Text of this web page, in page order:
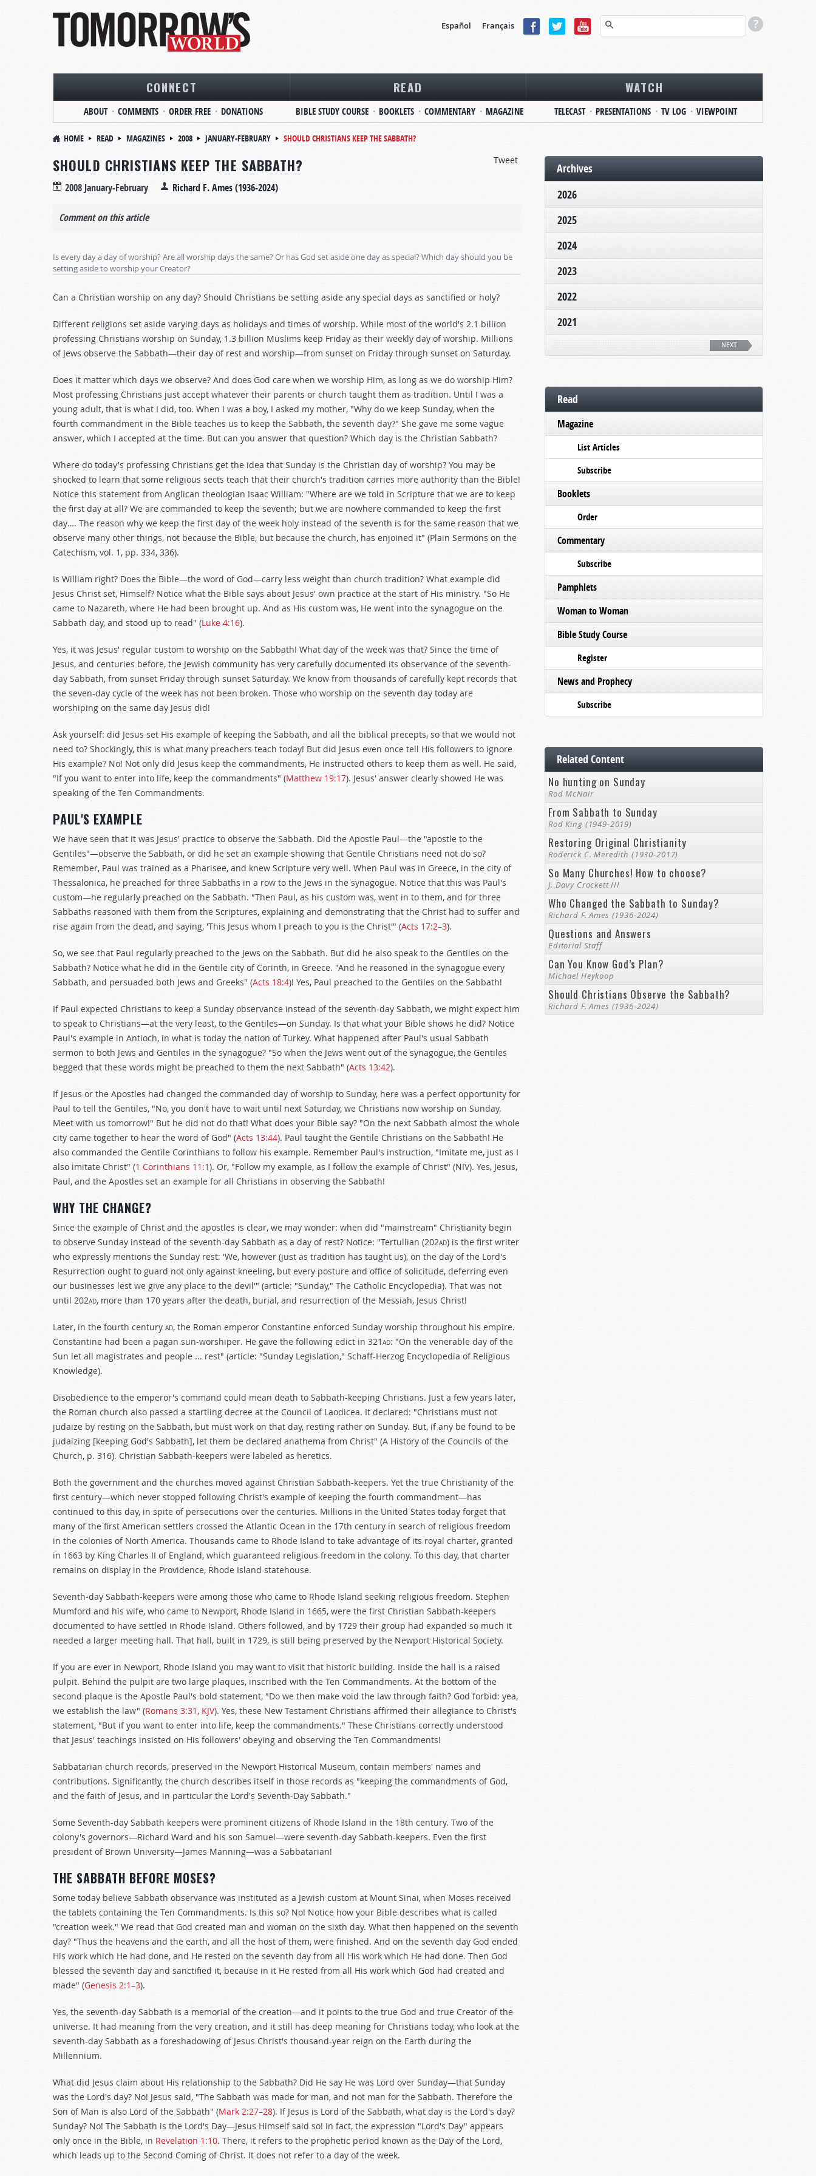
Español Français
CONNECT
ABOUT COMMENTS ORDER FREE DONATIONS
READ
BIBLE STUDY COURSE BOOKLETS COMMENTARY MAGAZINE
WATCH
TELECAST PRESENTATIONS TV LOG VIEWPOINT
HOME READ MAGAZINES 2008 JANUARY-FEBRUARY
SHOULD CHRISTIANS KEEP THE SABBATH?
Tweet
SHOULD CHRISTIANS KEEP THE SABBATH?
2008 January-February Richard F. Ames (1936-2024)
Comment on this article
Is every day a day of worship? Are all worship days the same? Or has God set aside one day as special? Which day should you be
setting aside to worship your Creator?
Can a Christian worship on any day? Should Christians be setting aside any special days as sanctified or holy?
Different religions set aside varying days as holidays and times of worship. While most of the world's 2.1 billion
professing Christians worship on Sunday, 1.3 billion Muslims keep Friday as their weekly day of worship. Millions
of Jews observe the Sabbath—their day of rest and worship—from sunset on Friday through sunset on Saturday.
Does it matter which days we observe? And does God care when we worship Him, as long as we do worship Him?
Most professing Christians just accept whatever their parents or church taught them as tradition. Until I was a
young adult, that is what I did, too. When I was a boy, I asked my mother, "Why do we keep Sunday, when the
fourth commandment in the Bible teaches us to keep the Sabbath, the seventh day?" She gave me some vague
answer, which I accepted at the time. But can you answer that question? Which day is the Christian Sabbath?
Where do today's professing Christians get the idea that Sunday is the Christian day of worship? You may be
shocked to learn that some religious sects teach that their church's tradition carries more authority than the Bible!
Notice this statement from Anglican theologian Isaac William: "Where are we told in Scripture that we are to keep
the first day at all? We are commanded to keep the seventh; but we are nowhere commanded to keep the first
day…. The reason why we keep the first day of the week holy instead of the seventh is for the same reason that we
observe many other things, not because the Bible, but because the church, has enjoined it" (Plain Sermons on the
Catechism, vol. 1, pp. 334, 336).
Is William right? Does the Bible—the word of God—carry less weight than church tradition? What example did
Jesus Christ set, Himself? Notice what the Bible says about Jesus' own practice at the start of His ministry. "So He
came to Nazareth, where He had been brought up. And as His custom was, He went into the synagogue on the
Sabbath day, and stood up to read" (Luke 4:16).
Yes, it was Jesus' regular custom to worship on the Sabbath! What day of the week was that? Since the time of
Jesus, and centuries before, the Jewish community has very carefully documented its observance of the seventh-
day Sabbath, from sunset Friday through sunset Saturday. We know from thousands of carefully kept records that
the seven-day cycle of the week has not been broken. Those who worship on the seventh day today are
worshiping on the same day Jesus did!
Ask yourself: did Jesus set His example of keeping the Sabbath, and all the biblical precepts, so that we would not
need to? Shockingly, this is what many preachers teach today! But did Jesus even once tell His followers to ignore
His example? No! Not only did Jesus keep the commandments, He instructed others to keep them as well. He said,
"If you want to enter into life, keep the commandments" (Matthew 19:17). Jesus' answer clearly showed He was
speaking of the Ten Commandments.
PAUL'S EXAMPLE
We have seen that it was Jesus' practice to observe the Sabbath. Did the Apostle Paul—the "apostle to the
Gentiles"—observe the Sabbath, or did he set an example showing that Gentile Christians need not do so?
Remember, Paul was trained as a Pharisee, and knew Scripture very well. When Paul was in Greece, in the city of
Thessalonica, he preached for three Sabbaths in a row to the Jews in the synagogue. Notice that this was Paul's
custom—he regularly preached on the Sabbath. "Then Paul, as his custom was, went in to them, and for three
Sabbaths reasoned with them from the Scriptures, explaining and demonstrating that the Christ had to suffer and
rise again from the dead, and saying, 'This Jesus whom I preach to you is the Christ'" (Acts 17:2–3).
So, we see that Paul regularly preached to the Jews on the Sabbath. But did he also speak to the Gentiles on the
Sabbath? Notice what he did in the Gentile city of Corinth, in Greece. "And he reasoned in the synagogue every
Sabbath, and persuaded both Jews and Greeks" (Acts 18:4)! Yes, Paul preached to the Gentiles on the Sabbath!
If Paul expected Christians to keep a Sunday observance instead of the seventh-day Sabbath, we might expect him
to speak to Christians—at the very least, to the Gentiles—on Sunday. Is that what your Bible shows he did? Notice
Paul's example in Antioch, in what is today the nation of Turkey. What happened after Paul's usual Sabbath
sermon to both Jews and Gentiles in the synagogue? "So when the Jews went out of the synagogue, the Gentiles
begged that these words might be preached to them the next Sabbath" (Acts 13:42).
If Jesus or the Apostles had changed the commanded day of worship to Sunday, here was a perfect opportunity for
Paul to tell the Gentiles, "No, you don't have to wait until next Saturday, we Christians now worship on Sunday.
Meet with us tomorrow!" But he did not do that! What does your Bible say? "On the next Sabbath almost the whole
city came together to hear the word of God" (Acts 13:44). Paul taught the Gentile Christians on the Sabbath! He
also commanded the Gentile Corinthians to follow his example. Remember Paul's instruction, "Imitate me, just as I
also imitate Christ" (1 Corinthians 11:1). Or, "Follow my example, as I follow the example of Christ" (NIV). Yes, Jesus,
Paul, and the Apostles set an example for all Christians in observing the Sabbath!
WHY THE CHANGE?
Since the example of Christ and the apostles is clear, we may wonder: when did "mainstream" Christianity begin
to observe Sunday instead of the seventh-day Sabbath as a day of rest? Notice: "Tertullian (202ad) is the first writer
who expressly mentions the Sunday rest: 'We, however (just as tradition has taught us), on the day of the Lord's
Resurrection ought to guard not only against kneeling, but every posture and office of solicitude, deferring even
our businesses lest we give any place to the devil'" (article: "Sunday," The Catholic Encyclopedia). That was not
until 202ad, more than 170 years after the death, burial, and resurrection of the Messiah, Jesus Christ!
Later, in the fourth century ad, the Roman emperor Constantine enforced Sunday worship throughout his empire.
Constantine had been a pagan sun-worshiper. He gave the following edict in 321ad: "On the venerable day of the
Sun let all magistrates and people ... rest" (article: "Sunday Legislation," Schaff-Herzog Encyclopedia of Religious
Knowledge).
Disobedience to the emperor's command could mean death to Sabbath-keeping Christians. Just a few years later,
the Roman church also passed a startling decree at the Council of Laodicea. It declared: "Christians must not
judaize by resting on the Sabbath, but must work on that day, resting rather on Sunday. But, if any be found to be
judaizing [keeping God's Sabbath], let them be declared anathema from Christ" (A History of the Councils of the
Church, p. 316). Christian Sabbath-keepers were labeled as heretics.
Both the government and the churches moved against Christian Sabbath-keepers. Yet the true Christianity of the
first century—which never stopped following Christ's example of keeping the fourth commandment—has
continued to this day, in spite of persecutions over the centuries. Millions in the United States today forget that
many of the first American settlers crossed the Atlantic Ocean in the 17th century in search of religious freedom
in the colonies of North America. Thousands came to Rhode Island to take advantage of its royal charter, granted
in 1663 by King Charles II of England, which guaranteed religious freedom in the colony. To this day, that charter
remains on display in the Providence, Rhode Island statehouse.
Seventh-day Sabbath-keepers were among those who came to Rhode Island seeking religious freedom. Stephen
Mumford and his wife, who came to Newport, Rhode Island in 1665, were the first Christian Sabbath-keepers
documented to have settled in Rhode Island. Others followed, and by 1729 their group had expanded so much it
needed a larger meeting hall. That hall, built in 1729, is still being preserved by the Newport Historical Society.
If you are ever in Newport, Rhode Island you may want to visit that historic building. Inside the hall is a raised
pulpit. Behind the pulpit are two large plaques, inscribed with the Ten Commandments. At the bottom of the
second plaque is the Apostle Paul's bold statement, "Do we then make void the law through faith? God forbid: yea,
we establish the law" (Romans 3:31, KJV). Yes, these New Testament Christians affirmed their allegiance to Christ's
statement, "But if you want to enter into life, keep the commandments." These Christians correctly understood
that Jesus' teachings insisted on His followers' obeying and observing the Ten Commandments!
Sabbatarian church records, preserved in the Newport Historical Museum, contain members' names and
contributions. Significantly, the church describes itself in those records as "keeping the commandments of God,
and the faith of Jesus, and in particular the Lord's Seventh-Day Sabbath."
Some Seventh-day Sabbath keepers were prominent citizens of Rhode Island in the 18th century. Two of the
colony's governors—Richard Ward and his son Samuel—were seventh-day Sabbath-keepers. Even the first
president of Brown University—James Manning—was a Sabbatarian!
THE SABBATH BEFORE MOSES?
Some today believe Sabbath observance was instituted as a Jewish custom at Mount Sinai, when Moses received
the tablets containing the Ten Commandments. Is this so? No! Notice how your Bible describes what is called
"creation week." We read that God created man and woman on the sixth day. What then happened on the seventh
day? "Thus the heavens and the earth, and all the host of them, were finished. And on the seventh day God ended
His work which He had done, and He rested on the seventh day from all His work which He had done. Then God
blessed the seventh day and sanctified it, because in it He rested from all His work which God had created and
made" (Genesis 2:1–3).
Yes, the seventh-day Sabbath is a memorial of the creation—and it points to the true God and true Creator of the
universe. It had meaning from the very creation, and it still has deep meaning for Christians today, who look at the
seventh-day Sabbath as a foreshadowing of Jesus Christ's thousand-year reign on the Earth during the
Millennium.
What did Jesus claim about His relationship to the Sabbath? Did He say He was Lord over Sunday—that Sunday
was the Lord's day? No! Jesus said, "The Sabbath was made for man, and not man for the Sabbath. Therefore the
Son of Man is also Lord of the Sabbath" (Mark 2:27–28). If Jesus is Lord of the Sabbath, what day is the Lord's day?
Sunday? No! The Sabbath is the Lord's Day—Jesus Himself said so! In fact, the expression "Lord's Day" appears
only once in the Bible, in Revelation 1:10. There, it refers to the prophetic period known as the Day of the Lord,
which leads up to the Second Coming of Christ. It does not refer to a day of the week.
Archives
2026
2025
2024
2023
2022
2021
NEXT
Read
Magazine
List Articles
Subscribe
Booklets
Order
Commentary
Subscribe
Pamphlets
Woman to Woman
Bible Study Course
Register
News and Prophecy
Subscribe
Related Content
No hunting on Sunday
Rod McNair
From Sabbath to Sunday
Rod King (1949-2019)
Restoring Original Christianity
Roderick C. Meredith (1930-2017)
So Many Churches! How to choose?
J. Davy Crockett III
Who Changed the Sabbath to Sunday?
Richard F. Ames (1936-2024)
Questions and Answers
Editorial Staff
Can You Know God’s Plan?
Michael Heykoop
Should Christians Observe the Sabbath?
Richard F. Ames (1936-2024)